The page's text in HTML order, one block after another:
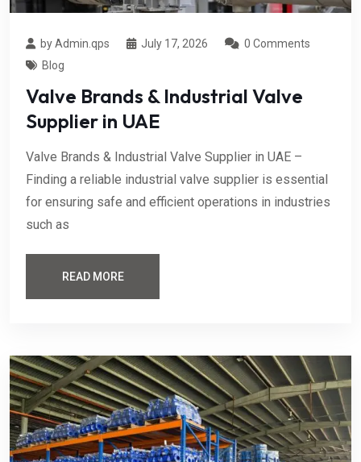
by Admin.qps July 17, 2026
0 Comments
Blog
Valve Brands & Industrial Valve
Supplier in UAE
Valve Brands & Industrial Valve Supplier in UAE –
Finding a reliable industrial valve supplier is essential
for ensuring safe and efficient operations in industries
such as
READ MORE